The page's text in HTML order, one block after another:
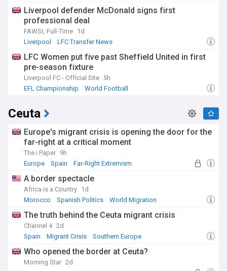
Liverpool defender McDonald signs first
professional deal
FAWSL Full-Time 1d
Liverpool
LFC Transfer News
LFC Women put five past Sheffield United in first
pre-season fixture
Liverpool FC - Official Site 5h
EFL Championship
World Football
Ceuta
Europe's migrant crisis is opening the door for the
far-right at a critical moment
The i Paper 9h
Europe
Spain Far-Right Extremism
A border spectacle
Africa is a Country 1d
Morocco
Spanish Politics World Migration
The truth behind the Ceuta migrant crisis
Channel 4 2d
Spain
Migrant Crisis Southern Europe
Who opened the border at Ceuta?
Morning Star 2d